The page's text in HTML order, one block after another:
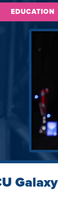
EDUCATION
Galaxy